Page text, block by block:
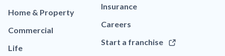
Home & Property
Commercial
Life
Insurance
Careers
Start a franchise